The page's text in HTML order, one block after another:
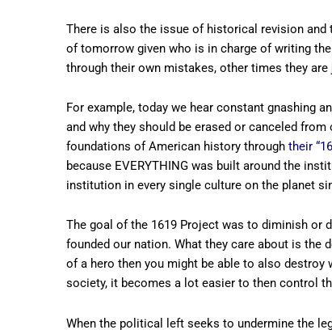
There is also the issue of historical revision
of tomorrow given who is in charge of writing
through their own mistakes, other times they
For example, today we hear constant gnashing
and why they should be erased or canceled
foundations of American history through their
because EVERYTHING was built around the
institution in every single culture on the planet
The goal of the 1619 Project was to diminish or
founded our nation. What they care about is the
of a hero then you might be able to also
society, it becomes a lot easier to then control
When the political left seeks to undermine the